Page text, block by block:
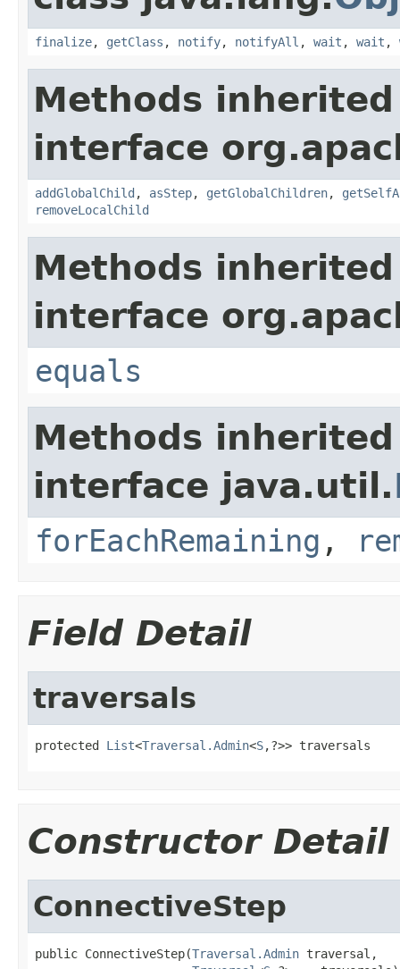
finalize, getClass , notify, notifyAll , wait , wait ,
Methods
interface
addGlobalChild , asStep, getGlobalChildren,
removeLocalChild
Methods
interface
equals
Methods
interface java.util.
forEachRemaining ,
Field Detail
traversals
protected List<Traversal.Admin<S,?>> traversals
Constructor Detail
ConnectiveStep
public ConnectiveStep(Traversal.Admin traversal,